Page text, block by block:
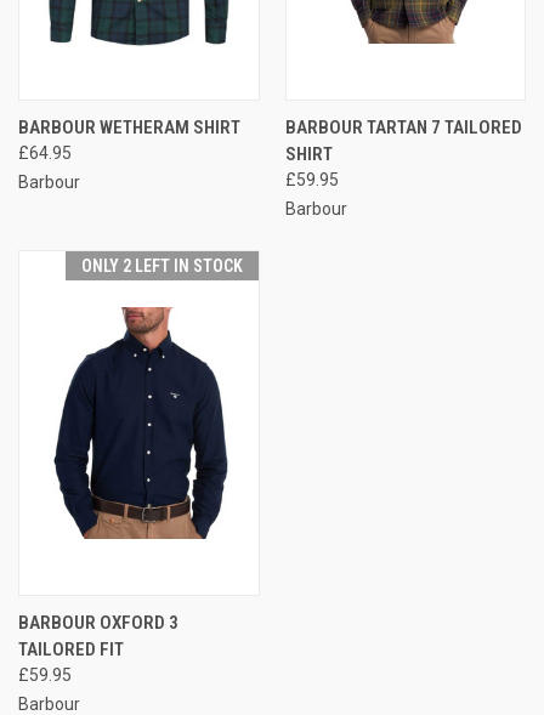
BARBOUR WETHERAM SHIRT
£64.95
Barbour
BARBOUR TARTAN 7 TAILORED
SHIRT
£59.95
Barbour
ONLY 2 LEFT IN STOCK
BARBOUR OXFORD 3
TAILORED FIT
£59.95
Barbour